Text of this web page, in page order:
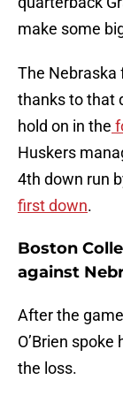
make some
The Nebraska
thanks to that
hold on in the
Huskers
4th down run
first down.
Boston
against
After the
O’Brien
the loss.